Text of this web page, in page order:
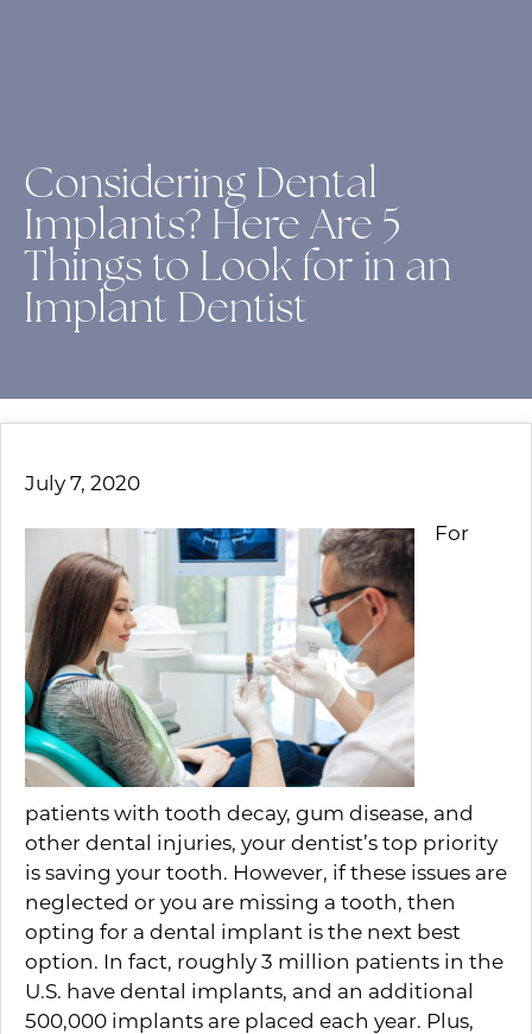
Considering Dental
Implants? Here Are 5
Things to Look for in an
Implant Dentist
July 7, 2020
For
patients with tooth decay, gum disease, and
other dental injuries, your dentist’s top priority
is saving your tooth. However, if these issues are
neglected or you are missing a tooth, then
opting for a dental implant is the next best
option. In fact, roughly 3 million patients in the
U.S. have dental implants, and an additional
500,000 implants are placed each year. Plus,